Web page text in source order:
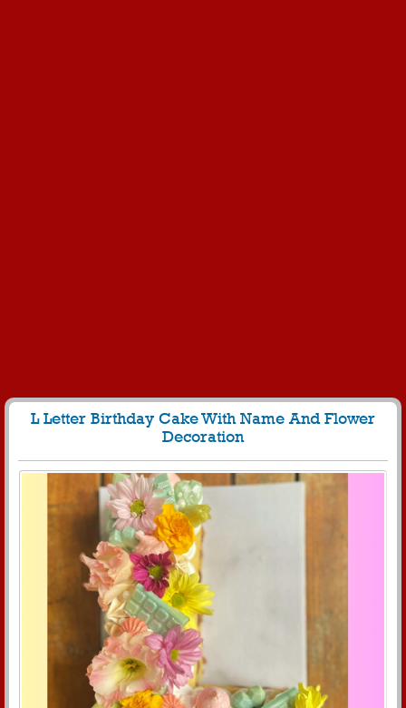
L Letter Birthday Cake With Name And Flower
Decoration